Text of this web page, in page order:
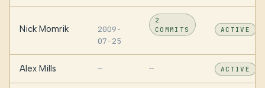
Nick Momrik
2009-
07-25
2
COMMITS
ACTIVE
Alex Mills — — ACTIVE